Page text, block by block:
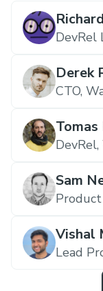
Richard
DevRel
Derek
CTO,
Tomas
DevRel,
Sam
Vishal
Lead